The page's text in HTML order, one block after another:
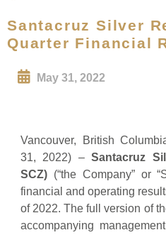
Santacruz Silver
Quarter Financial
May 31, 2022
Vancouver, British
31, 2022) –Santacruz
SCZ) (“the Company” or
financial and operating
of 2022. The full version of
accompanying